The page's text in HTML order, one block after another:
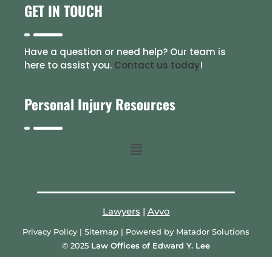
GET IN TOUCH
Have a question or need help? Our team is
here to assist you. Contact us today!
Personal Injury Resources
Lawyers | Avvo
Privacy Policy | Sitemap | Powered by Matador Solutions
© 2025 Law Offices of Edward Y. Lee